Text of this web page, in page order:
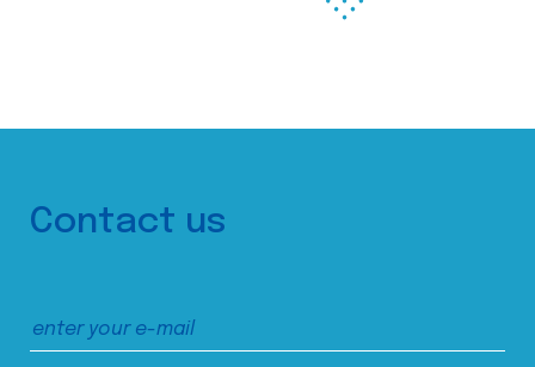
Contact us